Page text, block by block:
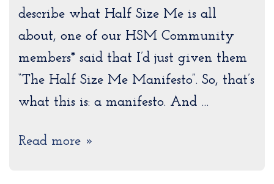
describe what Half Size Me is all
about, one of our HSM Community
members* said that I’d just given them
“The Half Size Me Manifesto”. So, that’s
what this is: a manifesto. And …
Read more »